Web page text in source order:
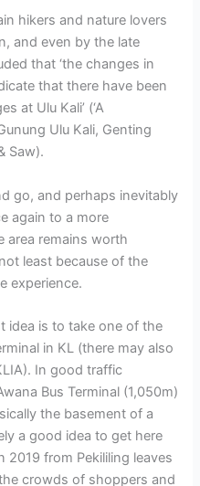
hikers and nature lovers
and even by the late
that ‘the changes in
that there have been
at Ulu Kali’ (‘A
Ulu Kali, Genting
Saw).
go, and perhaps inevitably
again to a more
area remains worth
least because of the
experience.
idea is to take one of the
in KL (there may also
In good traffic
Bus Terminal (1,050m)
the basement of a
a good idea to get here
2019 from Pekililing leaves
crowds of shoppers and